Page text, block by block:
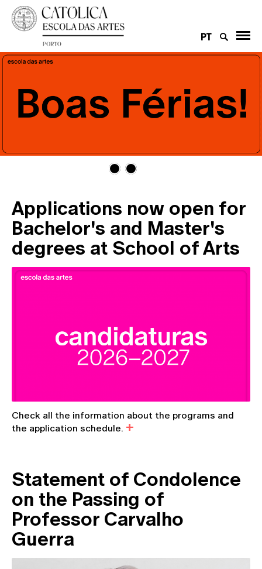
PT
Applications now open for
Bachelor's and Master's
degrees at School of Arts
Check all the information about the programs and
the application schedule.
Statement of Condolence
on the Passing of
Professor Carvalho
Guerra